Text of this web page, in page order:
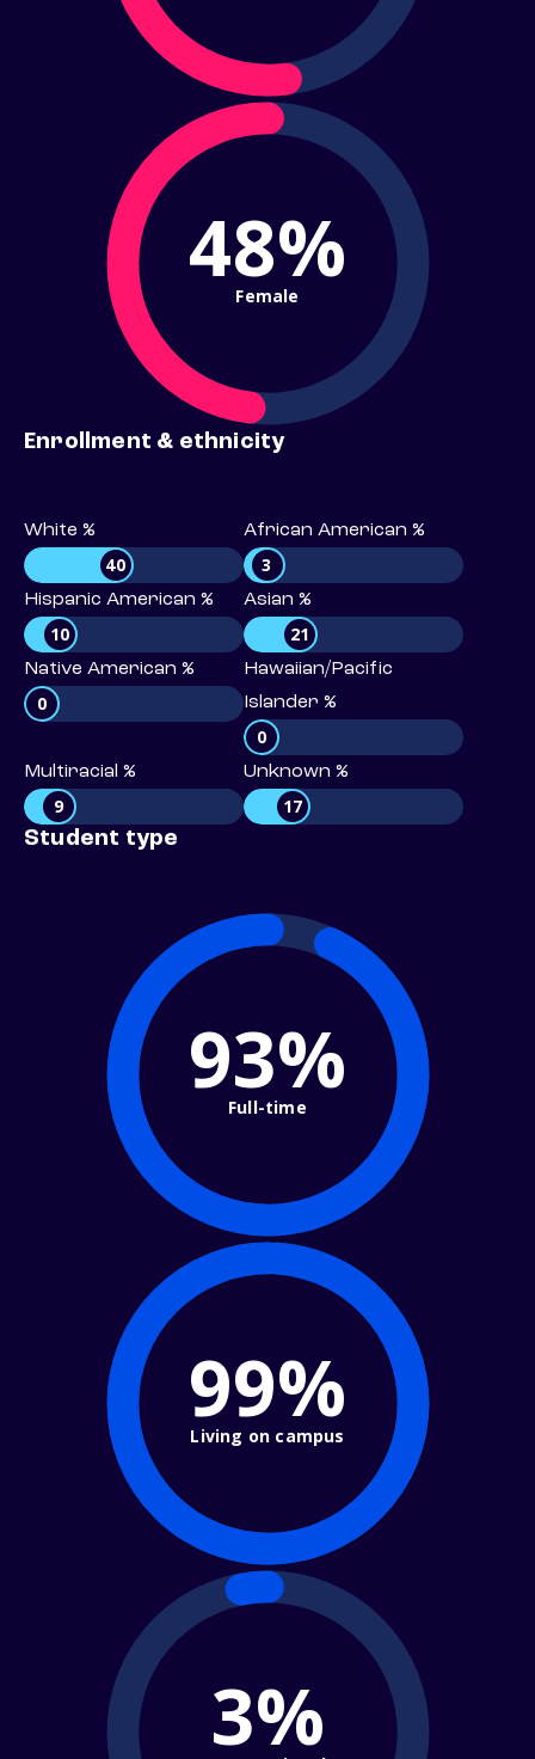
48%
Female
Enrollment & ethnicity
White %
40
African American %
3
Hispanic American %
10
Asian %
21
Native American %
0
Hawaiian/Pacific
Islander %
0
Multiracial %
9
Unknown %
17
Student type
93%
Full-time
99%
Living on campus
3%